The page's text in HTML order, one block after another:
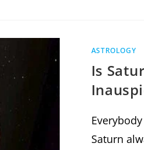
ASTROLOGY
Is
Saturn